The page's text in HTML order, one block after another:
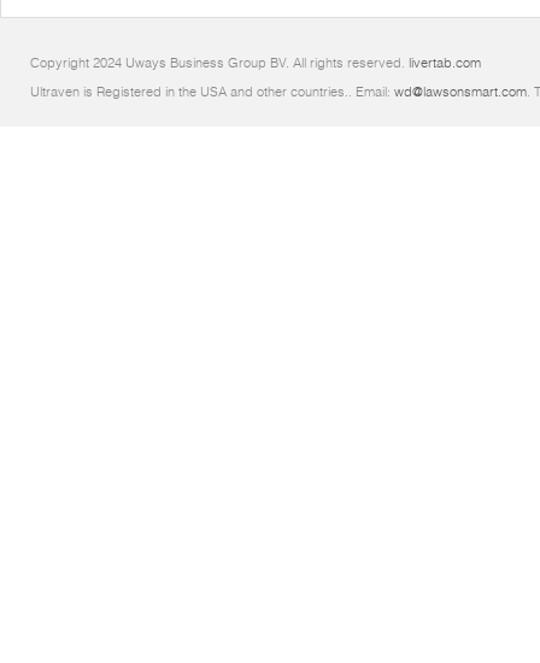
Copyright 2024 Uways Business Group BV. All rights reserved. livertab.com
Ultraven is Registered in the USA and other countries.. Email: wd@lawsonsmart.com.